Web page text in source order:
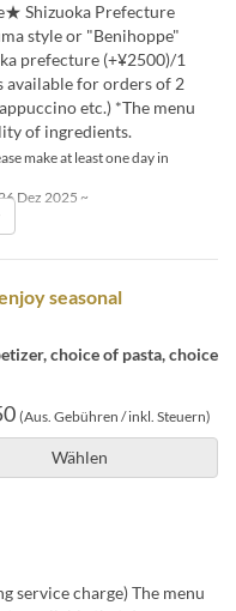
Shizuoka Prefecture
style or "Benihoppe"
prefecture (+¥2500)/1
available for orders of 2
etc.) *The menu
of ingredients.
make at least one day in
Dez 2025 ~
seasonal
choice of pasta, choice
(Aus. Gebühren / inkl. Steuern)
Wählen
service charge) The menu